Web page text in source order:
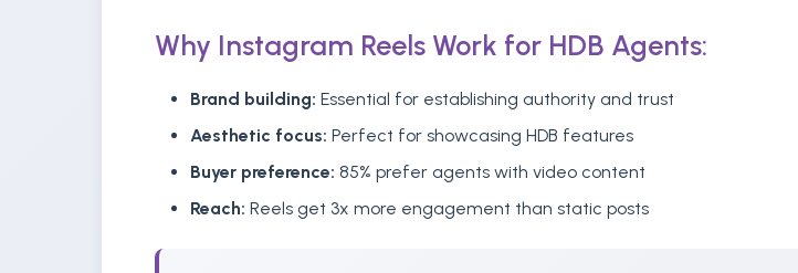
Why Instagram Reels Work for HDB Agents:
Brand building: Essential for establishing authority and trust
Aesthetic focus: Perfect for showcasing HDB features
Buyer preference: 85% prefer agents with video content
Reach: Reels get 3x more engagement than static posts